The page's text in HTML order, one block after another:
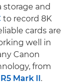
storage and
to record 8K
cards are
well in
Canon
from
Mark II .